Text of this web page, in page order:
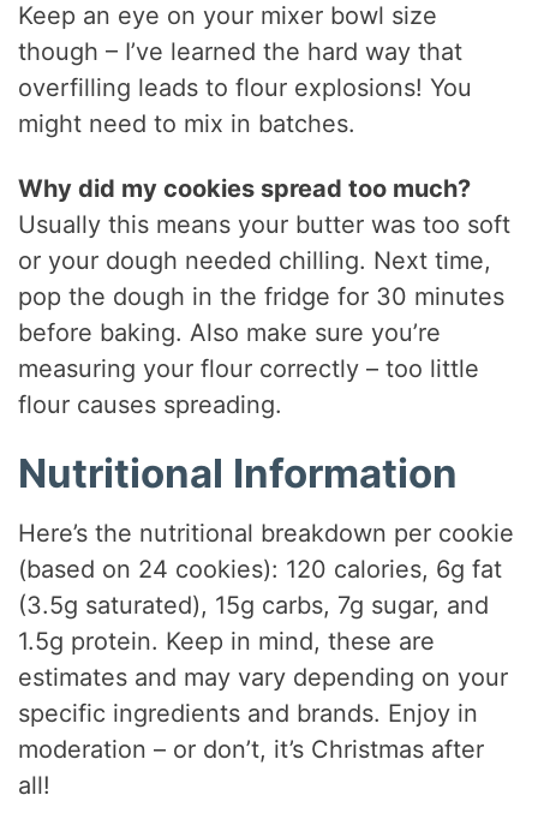
Keep an eye on your mixer bowl size
though – I’ve learned the hard way that
overfilling leads to flour explosions! You
might need to mix in batches.
Why did my cookies spread too much?
Usually this means your butter was too soft
or your dough needed chilling. Next time,
pop the dough in the fridge for 30 minutes
before baking. Also make sure you’re
measuring your flour correctly – too little
flour causes spreading.
Nutritional Information
Here’s the nutritional breakdown per cookie
(based on 24 cookies): 120 calories, 6g fat
(3.5g saturated), 15g carbs, 7g sugar, and
1.5g protein. Keep in mind, these are
estimates and may vary depending on your
specific ingredients and brands. Enjoy in
moderation – or don’t, it’s Christmas after
all!